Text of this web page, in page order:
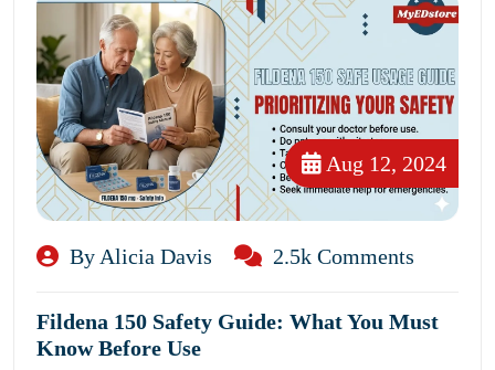
Aug 12, 2024
By Alicia Davis 2.5k Comments
Fildena 150 Safety Guide: What You Must
Know Before Use